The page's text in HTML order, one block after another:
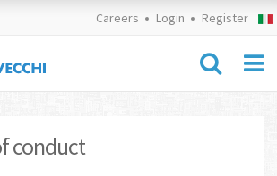
Careers Login Register
conduct